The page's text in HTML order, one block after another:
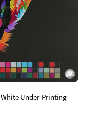
White Under-Printing